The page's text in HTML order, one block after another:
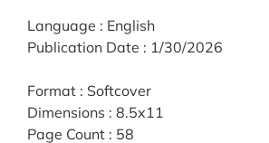
Language : English
Publication Date : 1/30/2026
Format : Softcover
Dimensions : 8.5x11
Page Count : 58